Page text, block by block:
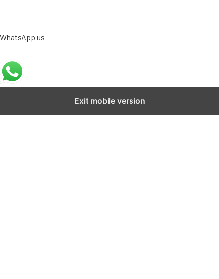
WhatsApp us
Exit mobile version